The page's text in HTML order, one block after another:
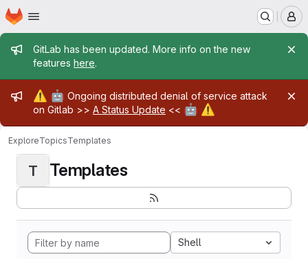
Skip to main content
Homepage
Admin message
GitLab has been updated. More info on the new
features here.
Admin message
⚠️ 🤖 Ongoing distributed denial of service attack
on Gitlab >> A Status Update << 🤖 ⚠️
ExploreTopicsTemplates
T Templates
Shell